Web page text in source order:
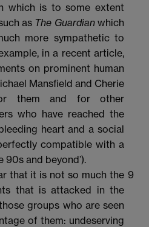
which is to some extent
as The Guardianwhich
more sympathetic to
in a recent article,
on prominent human
Mansfield and Cherie
them and for other
who have reached the
heart and a social
compatible with a
and beyond’).
that it is not so much the
that is attacked in the
groups who are seen
of them: undeserving
9